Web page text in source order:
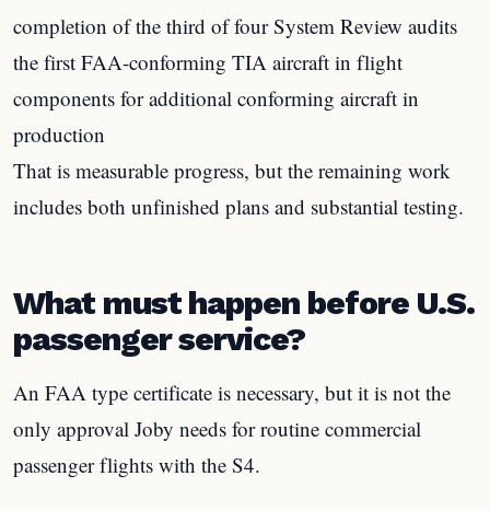
completion of the third of four System Review audits
the first FAA-conforming TIA aircraft in flight
components for additional conforming aircraft in
production
That is measurable progress, but the remaining work
includes both unfinished plans and substantial testing.
What must happen before U.S.
passenger service?
An FAA type certificate is necessary, but it is not the
only approval Joby needs for routine commercial
passenger flights with the S4.